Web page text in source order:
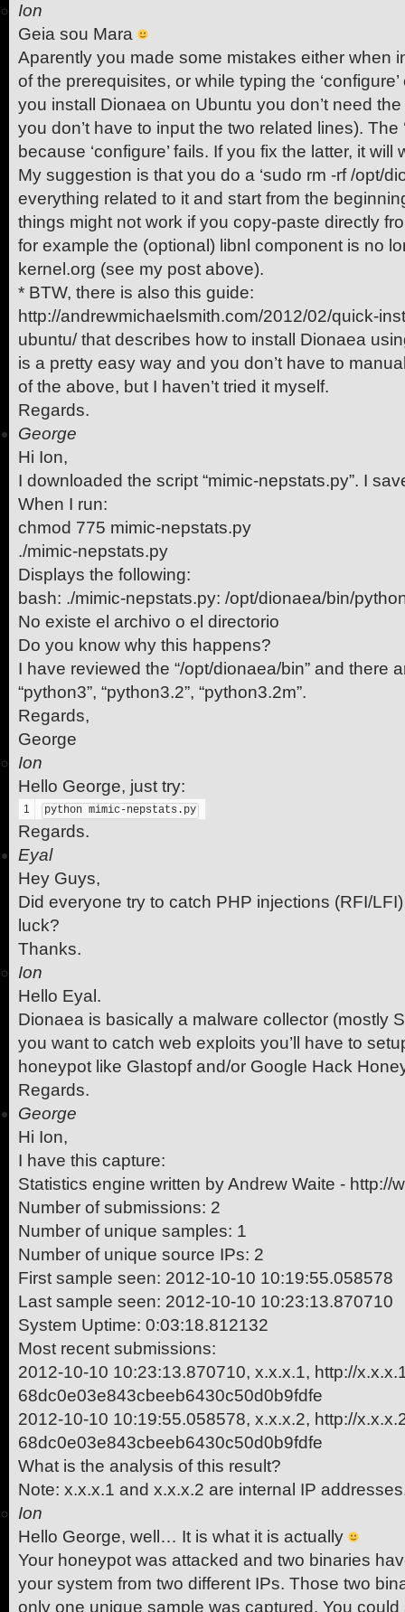
Ion
Geia sou Mara
Aparently you made some mistakes either when
of the prerequisites, or while typing the
you install Dionaea on Ubuntu you don’t need
you don’t have to input the two related lines). The
because ‘configure’ fails. If you fix the latter, it will
My suggestion is that you do a ‘sudo rm -rf /opt/
everything related to it and start from the
things might not work if you copy-paste directly
for example the (optional) libnl component is no
kernel.org (see my post above).
* BTW, there is also this guide:
http://andrewmichaelsmith.com/2012/02/quick-
ubuntu/ that describes how to install Dionaea
is a pretty easy way and you don’t have to
of the above, but I haven’t tried it myself.
Regards.
George
Hi Ion,
I downloaded the script “mimic-nepstats.py”. I
When I run:
chmod 775 mimic-nepstats.py
./mimic-nepstats.py
Displays the following:
bash: ./mimic-nepstats.py: /opt/dionaea/bin/
No existe el archivo o el directorio
Do you know why this happens?
I have reviewed the “/opt/dionaea/bin” and there
“python3”, “python3.2”, “python3.2m”.
Regards,
George
Ion
Hello George, just try:
1 python mimic-nepstats.py
Regards.
Eyal
Hey Guys,
Did everyone try to catch PHP injections (RFI/
luck?
Thanks.
Ion
Hello Eyal.
Dionaea is basically a malware collector (mostly
you want to catch web exploits you’ll have to
honeypot like Glastopf and/or Google Hack
Regards.
George
Hi Ion,
I have this capture:
Statistics engine written by Andrew Waite - http://
Number of submissions: 2
Number of unique samples: 1
Number of unique source IPs: 2
First sample seen: 2012-10-10 10:19:55.058578
Last sample seen: 2012-10-10 10:23:13.870710
System Uptime: 0:03:18.812132
Most recent submissions:
2012-10-10 10:23:13.870710, x.x.x.1, http://
68dc0e03e843cbeeb6430c50d0b9fdfe
2012-10-10 10:19:55.058578, x.x.x.2, http://
68dc0e03e843cbeeb6430c50d0b9fdfe
What is the analysis of this result?
Note: x.x.x.1 and x.x.x.2 are internal IP
Ion
Hello George, well… It is what it is actually
Your honeypot was attacked and two binaries
your system from two different IPs. Those two
only one unique sample was captured. You